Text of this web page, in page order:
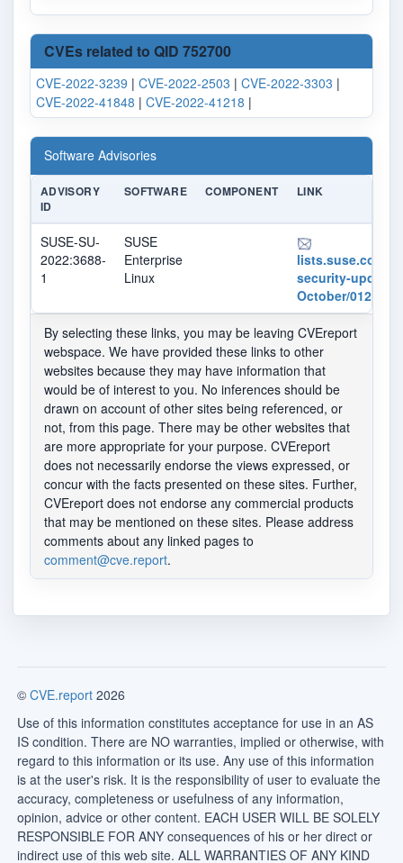
CVEs related to QID 752700
CVE-2022-3239 | CVE-2022-2503 | CVE-2022-3303 |
CVE-2022-41848 | CVE-2022-41218 |
Software Advisories
ADVISORY
ID
SOFTWARE COMPONENT LINK
SUSE-SU-
2022:3688-
1
SUSE
Enterprise
Linux
lists.suse.com/
security-
October/
By selecting these links, you may be leaving CVEreport
webspace. We have provided these links to other
websites because they may have information that
would be of interest to you. No inferences should be
drawn on account of other sites being referenced, or
not, from this page. There may be other websites that
are more appropriate for your purpose. CVEreport
does not necessarily endorse the views expressed, or
concur with the facts presented on these sites. Further,
CVEreport does not endorse any commercial products
that may be mentioned on these sites. Please address
comments about any linked pages to
comment@cve.report.
© CVE.report 2026
Use of this information constitutes acceptance for use in an AS
IS condition. There are NO warranties, implied or otherwise, with
regard to this information or its use. Any use of this information
is at the user's risk. It is the responsibility of user to evaluate the
accuracy, completeness or usefulness of any information,
opinion, advice or other content. EACH USER WILL BE SOLELY
RESPONSIBLE FOR ANY consequences of his or her direct or
indirect use of this web site. ALL WARRANTIES OF ANY KIND